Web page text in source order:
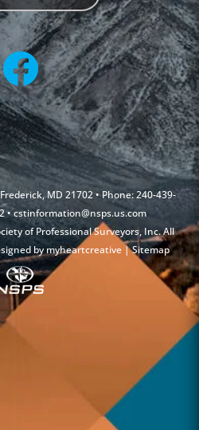
MD 21702 • Phone: 240-439-
•cstinformation@nsps.us.com
of Professional Surveyors, Inc. All
bymyheartcreative |Sitemap